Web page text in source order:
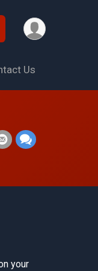
Us
your